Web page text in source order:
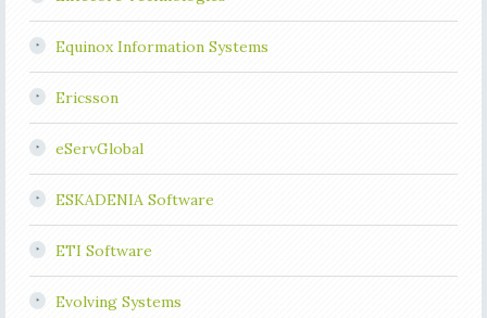
Equinox Information Systems
Ericsson
eServGlobal
ESKADENIA Software
ETI Software
Evolving Systems